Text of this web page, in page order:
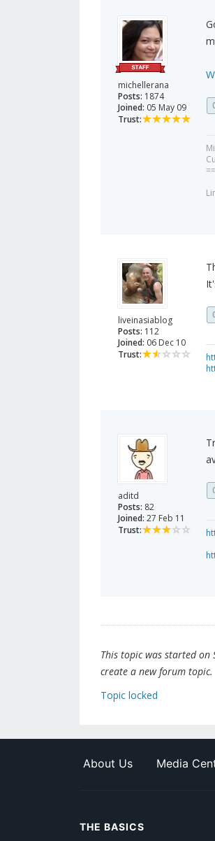
michellerana
Posts: 1874
Joined: 05 May 09
Trust:
liveinasiablog
Posts: 112
Joined: 06 Dec 10
Trust:
aditd
Posts: 82
Joined: 27 Feb 11
Trust:
This topic was started on
create a new forum topic.
Topic locked
About Us Media
THE BASICS